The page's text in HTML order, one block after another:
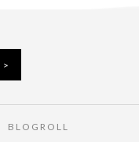
BLOGROLL